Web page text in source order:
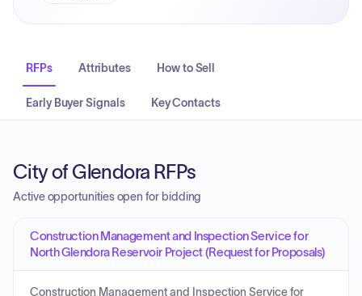
RFPs Attributes How to Sell
Early Buyer Signals Key Contacts
City of Glendora RFPs
Active opportunities open for bidding
Construction Management and Inspection Service for
North Glendora Reservoir Project (Request for Proposals)
Construction Management and Inspection Service for